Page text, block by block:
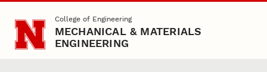
Skip to main contentCollege of Engineering
MECHANICAL & MATERIALS
ENGINEERING